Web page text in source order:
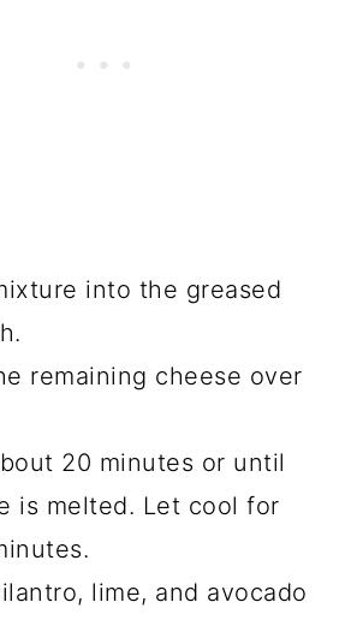
into the greased
remaining cheese over
20 minutes or until
is melted. Let cool for
lime, and avocado